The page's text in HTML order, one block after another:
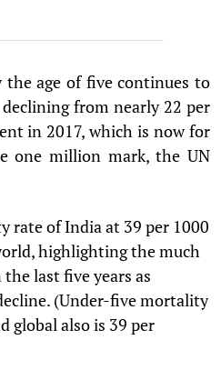
age of five continues to
from nearly 22 per
in 2017, which is now for
one million mark, the UN
rate of India at 39 per 1000
highlighting the much
last five years as
(Under-five mortality
global also is 39 per